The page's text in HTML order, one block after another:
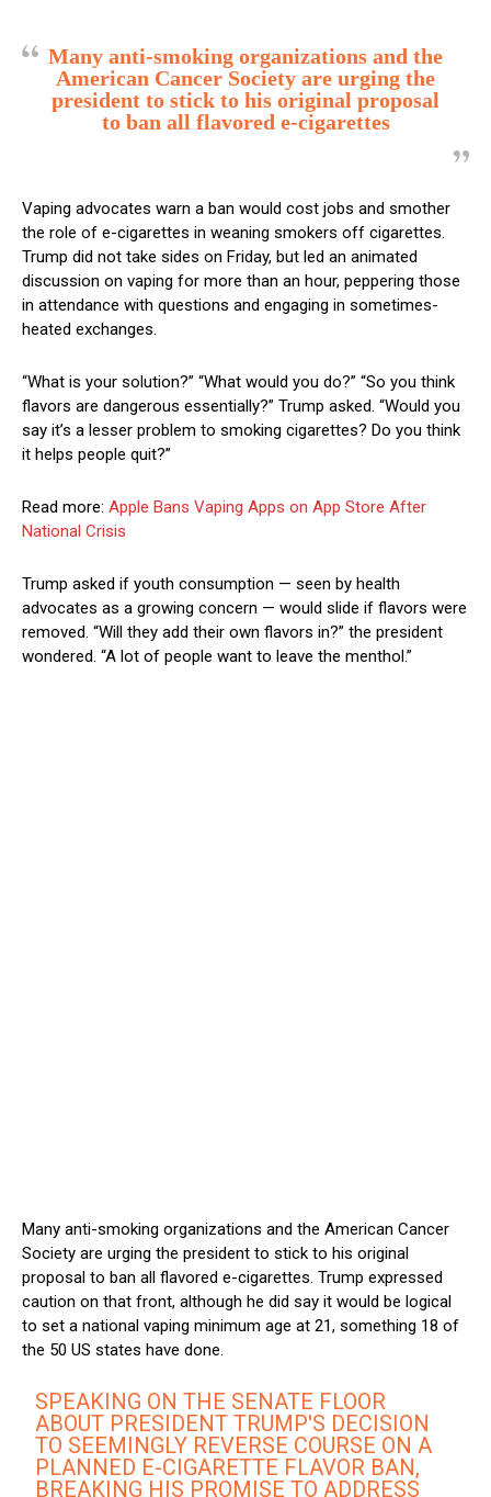
Many anti-smoking organizations and the
American Cancer Society are urging the
president to stick to his original proposal
to ban all flavored e-cigarettes
Vaping advocates warn a ban would cost jobs and smother
the role of e-cigarettes in weaning smokers off cigarettes.
Trump did not take sides on Friday, but led an animated
discussion on vaping for more than an hour, peppering those
in attendance with questions and engaging in sometimes-
heated exchanges.
“What is your solution?” “What would you do?” “So you think
flavors are dangerous essentially?” Trump asked. “Would you
say it’s a lesser problem to smoking cigarettes? Do you think
it helps people quit?”
Read more: Apple Bans Vaping Apps on App Store After
National Crisis
Trump asked if youth consumption — seen by health
advocates as a growing concern — would slide if flavors were
removed. “Will they add their own flavors in?” the president
wondered. “A lot of people want to leave the menthol.”
Many anti-smoking organizations and the American Cancer
Society are urging the president to stick to his original
proposal to ban all flavored e-cigarettes. Trump expressed
caution on that front, although he did say it would be logical
to set a national vaping minimum age at 21, something 18 of
the 50 US states have done.
SPEAKING ON THE SENATE FLOOR
ABOUT PRESIDENT TRUMP'S DECISION
TO SEEMINGLY REVERSE COURSE ON A
PLANNED E-CIGARETTE FLAVOR BAN,
BREAKING HIS PROMISE TO ADDRESS